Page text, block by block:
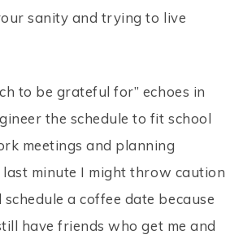
sanity and trying to live
to be grateful for” echoes in
the schedule to fit school
meetings and planning
last minute I might throw caution
a coffee date because
have friends who get me and